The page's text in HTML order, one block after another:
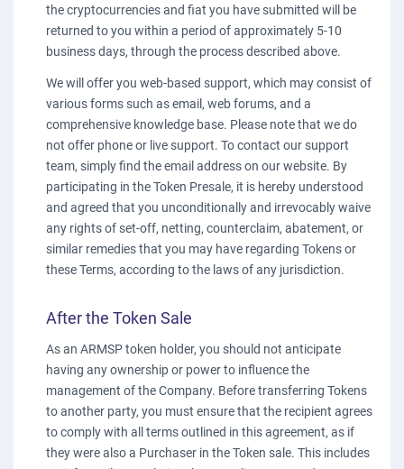
the cryptocurrencies and fiat you have submitted will be
returned to you within a period of approximately 5-10
business days, through the process described above.
We will offer you web-based support, which may consist of
various forms such as email, web forums, and a
comprehensive knowledge base. Please note that we do
not offer phone or live support. To contact our support
team, simply find the email address on our website. By
participating in the Token Presale, it is hereby understood
and agreed that you unconditionally and irrevocably waive
any rights of set-off, netting, counterclaim, abatement, or
similar remedies that you may have regarding Tokens or
these Terms, according to the laws of any jurisdiction.
After the Token Sale
As an ARMSP token holder, you should not anticipate
having any ownership or power to influence the
management of the Company. Before transferring Tokens
to another party, you must ensure that the recipient agrees
to comply with all terms outlined in this agreement, as if
they were also a Purchaser in the Token sale. This includes